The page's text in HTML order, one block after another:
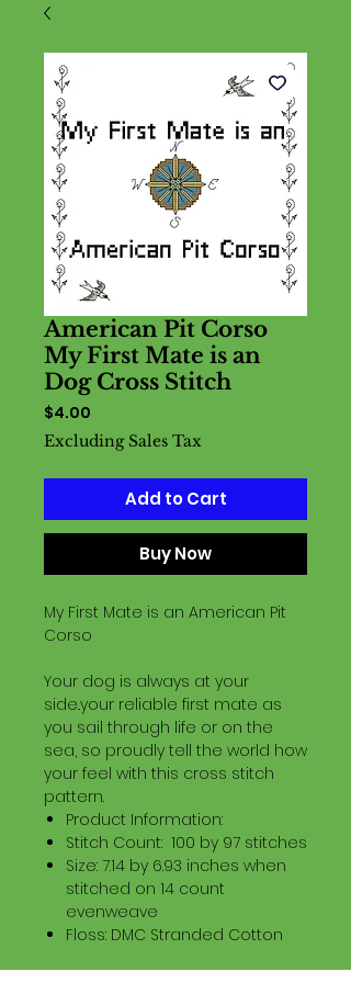
American Pit Corso
My First Mate is an
Dog Cross Stitch
$4.00
Excluding Sales Tax
Add to Cart
Buy Now
My First Mate is an American Pit
Corso
Your dog is always at your
side..your reliable first mate as
you sail through life or on the
sea, so proudly tell the world how
your feel with this cross stitch
pattern.
Product Information:
Stitch Count: 100 by 97 stitches
Size: 7.14 by 6.93 inches when
stitched on 14 count
evenweave
Floss: DMC Stranded Cotton